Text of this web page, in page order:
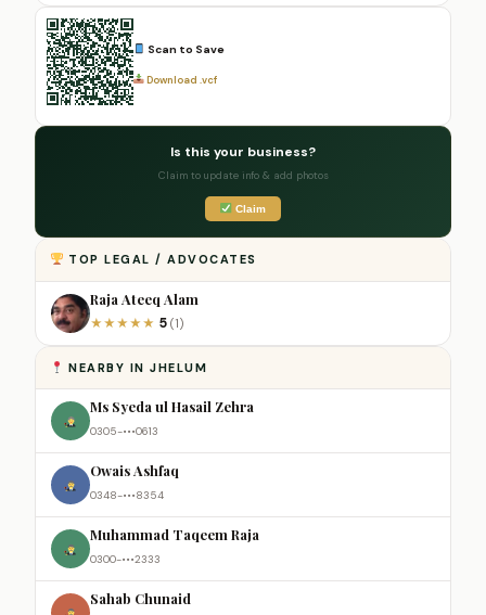
Scan to Save
Download .vcf
Is this your business?
Claim to update info & add photos
Claim
TOP LEGAL / ADVOCATES
Raja Ateeq Alam
★★★★★ 5 (1)
NEARBY IN JHELUM
Ms Syeda ul Hasail Zehra
0305-•••0613
Owais Ashfaq
0348-•••8354
Muhammad Taqeem Raja
0300-•••2333
Sahab Chunaid